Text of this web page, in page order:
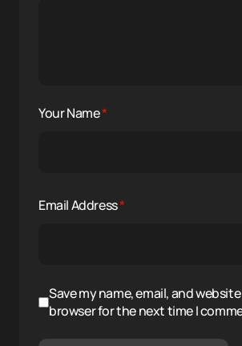
Your Name*
Email Address*
Save my name, email, and
browser for the next time I